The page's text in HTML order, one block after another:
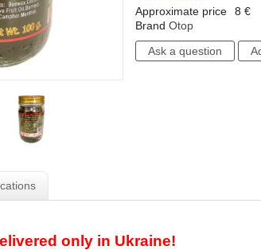
Approximate price 8 €
Brand Otop
only in Ukraine!